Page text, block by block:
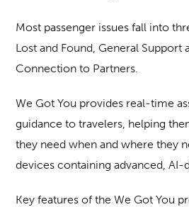
Most passenger issues fall into
Lost and Found, General Support
Connection to Partners.
We Got You provides real-time
guidance to travelers, helping
they need when and where they
devices containing advanced, AI-
Key features of the We Got You